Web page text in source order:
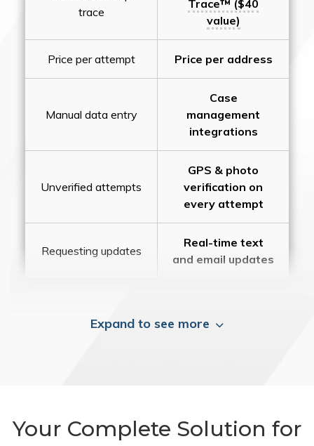
trace
Trace™ ($40
value)
Price per attempt Price per address
Manual data entry
Case
management
integrations
Unverified attempts
GPS & photo
verification on
every attempt
Requesting updates
Real-time text
and email updates
Expand to see more
Your Complete Solution for